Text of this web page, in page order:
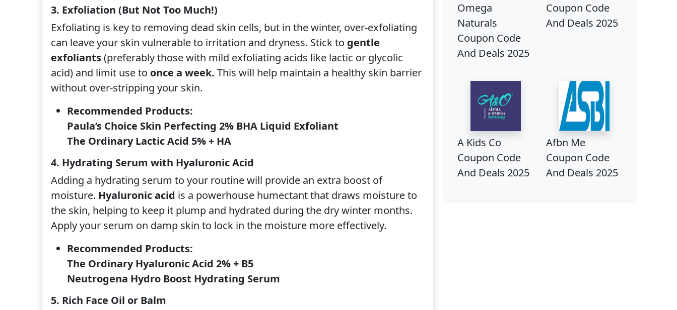
3. Exfoliation (But Not Too Much!)
Exfoliating is key to removing dead skin cells, but in the winter, over-exfoliating
can leave your skin vulnerable to irritation and dryness. Stick to gentle
exfoliants(preferably those with mild exfoliating acids like lactic or glycolic
acid) and limit use to once a week. This will help maintain a healthy skin barrier
without over-stripping your skin.
Recommended Products:
Paula’s Choice Skin Perfecting 2% BHA Liquid Exfoliant
The Ordinary Lactic Acid 5% + HA
4. Hydrating Serum with Hyaluronic Acid
Adding a hydrating serum to your routine will provide an extra boost of
moisture. Hyaluronic acid is a powerhouse humectant that draws moisture to
the skin, helping to keep it plump and hydrated during the dry winter months.
Apply your serum on damp skin to lock in the moisture more effectively.
Recommended Products:
The Ordinary Hyaluronic Acid 2% + B5
Neutrogena Hydro Boost Hydrating Serum
5. Rich Face Oil or Balm
Omega
Naturals
Coupon Code
And Deals 2025
Coupon Code
And Deals 2025
A Kids Co
Coupon Code
And Deals 2025
Afbn Me
Coupon Code
And Deals 2025